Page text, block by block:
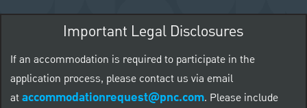
Important Legal Disclosures
If an accommodation is required to participate in the
application process, please contact us via email
ataccommodationrequest@pnc.com. Please include